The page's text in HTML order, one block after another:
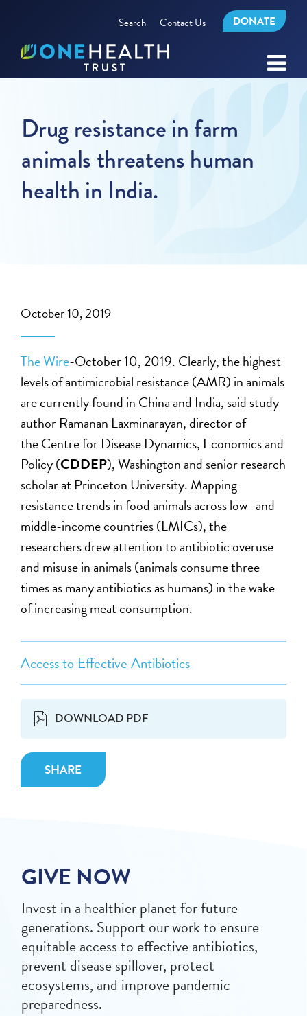
Search Contact Us DONATE
Drug resistance in farm
animals threatens human
health in India.
Access to Effective Antibiotics
DOWNLOAD PDF
SHARE
October 10, 2019
The Wire-October 10, 2019. Clearly, the highest
levels of antimicrobial resistance (AMR) in animals
are currently found in China and India, said study
author Ramanan Laxminarayan, director of
the Centre for Disease Dynamics, Economics and
Policy (CDDEP), Washington and senior research
scholar at Princeton University. Mapping
resistance trends in food animals across low- and
middle-income countries (LMICs), the
researchers drew attention to antibiotic overuse
and misuse in animals (animals consume three
times as many antibiotics as humans) in the wake
of increasing meat consumption.
GIVE NOW
Invest in a healthier planet for future
generations. Support our work to ensure
equitable access to effective antibiotics,
prevent disease spillover, protect
ecosystems, and improve pandemic
preparedness.